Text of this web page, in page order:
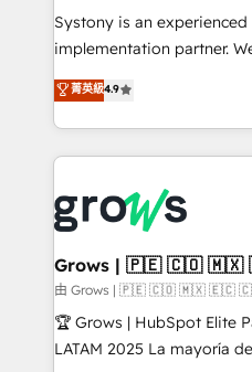
Your team learns while we
broke. Built for mid-
constraints. By the Numbers 🏆 Top 1% of all
HubSpot partners 🔄 Top
and sales ops at mid-
move beyond
that drive real business
Systony is an experienced
implementation partner.
organization's needs and
with your organization. We
you are too. Why Systony? - 20+ years of
experience with CRM,
Own back-end developers
migrations (e.g. Salesforce,
View, SuperOffice) -
Business Central, Navision,
focus on growing B2B
such as manufacturing,
菁英級4.9
Grows | 🇵🇪 🇨🇴
由 Grows | 🇵🇪 🇨🇴 🇲🇽 🇪🇨
🏆 Grows | HubSpot Elite
LATAM 2025 La mayoría de las empresas en LATAM